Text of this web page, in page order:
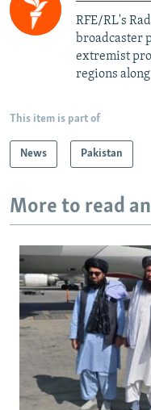
RFE/RL's
broadcaster
extremist
regions
This item is part of
News Pakistan
More to read